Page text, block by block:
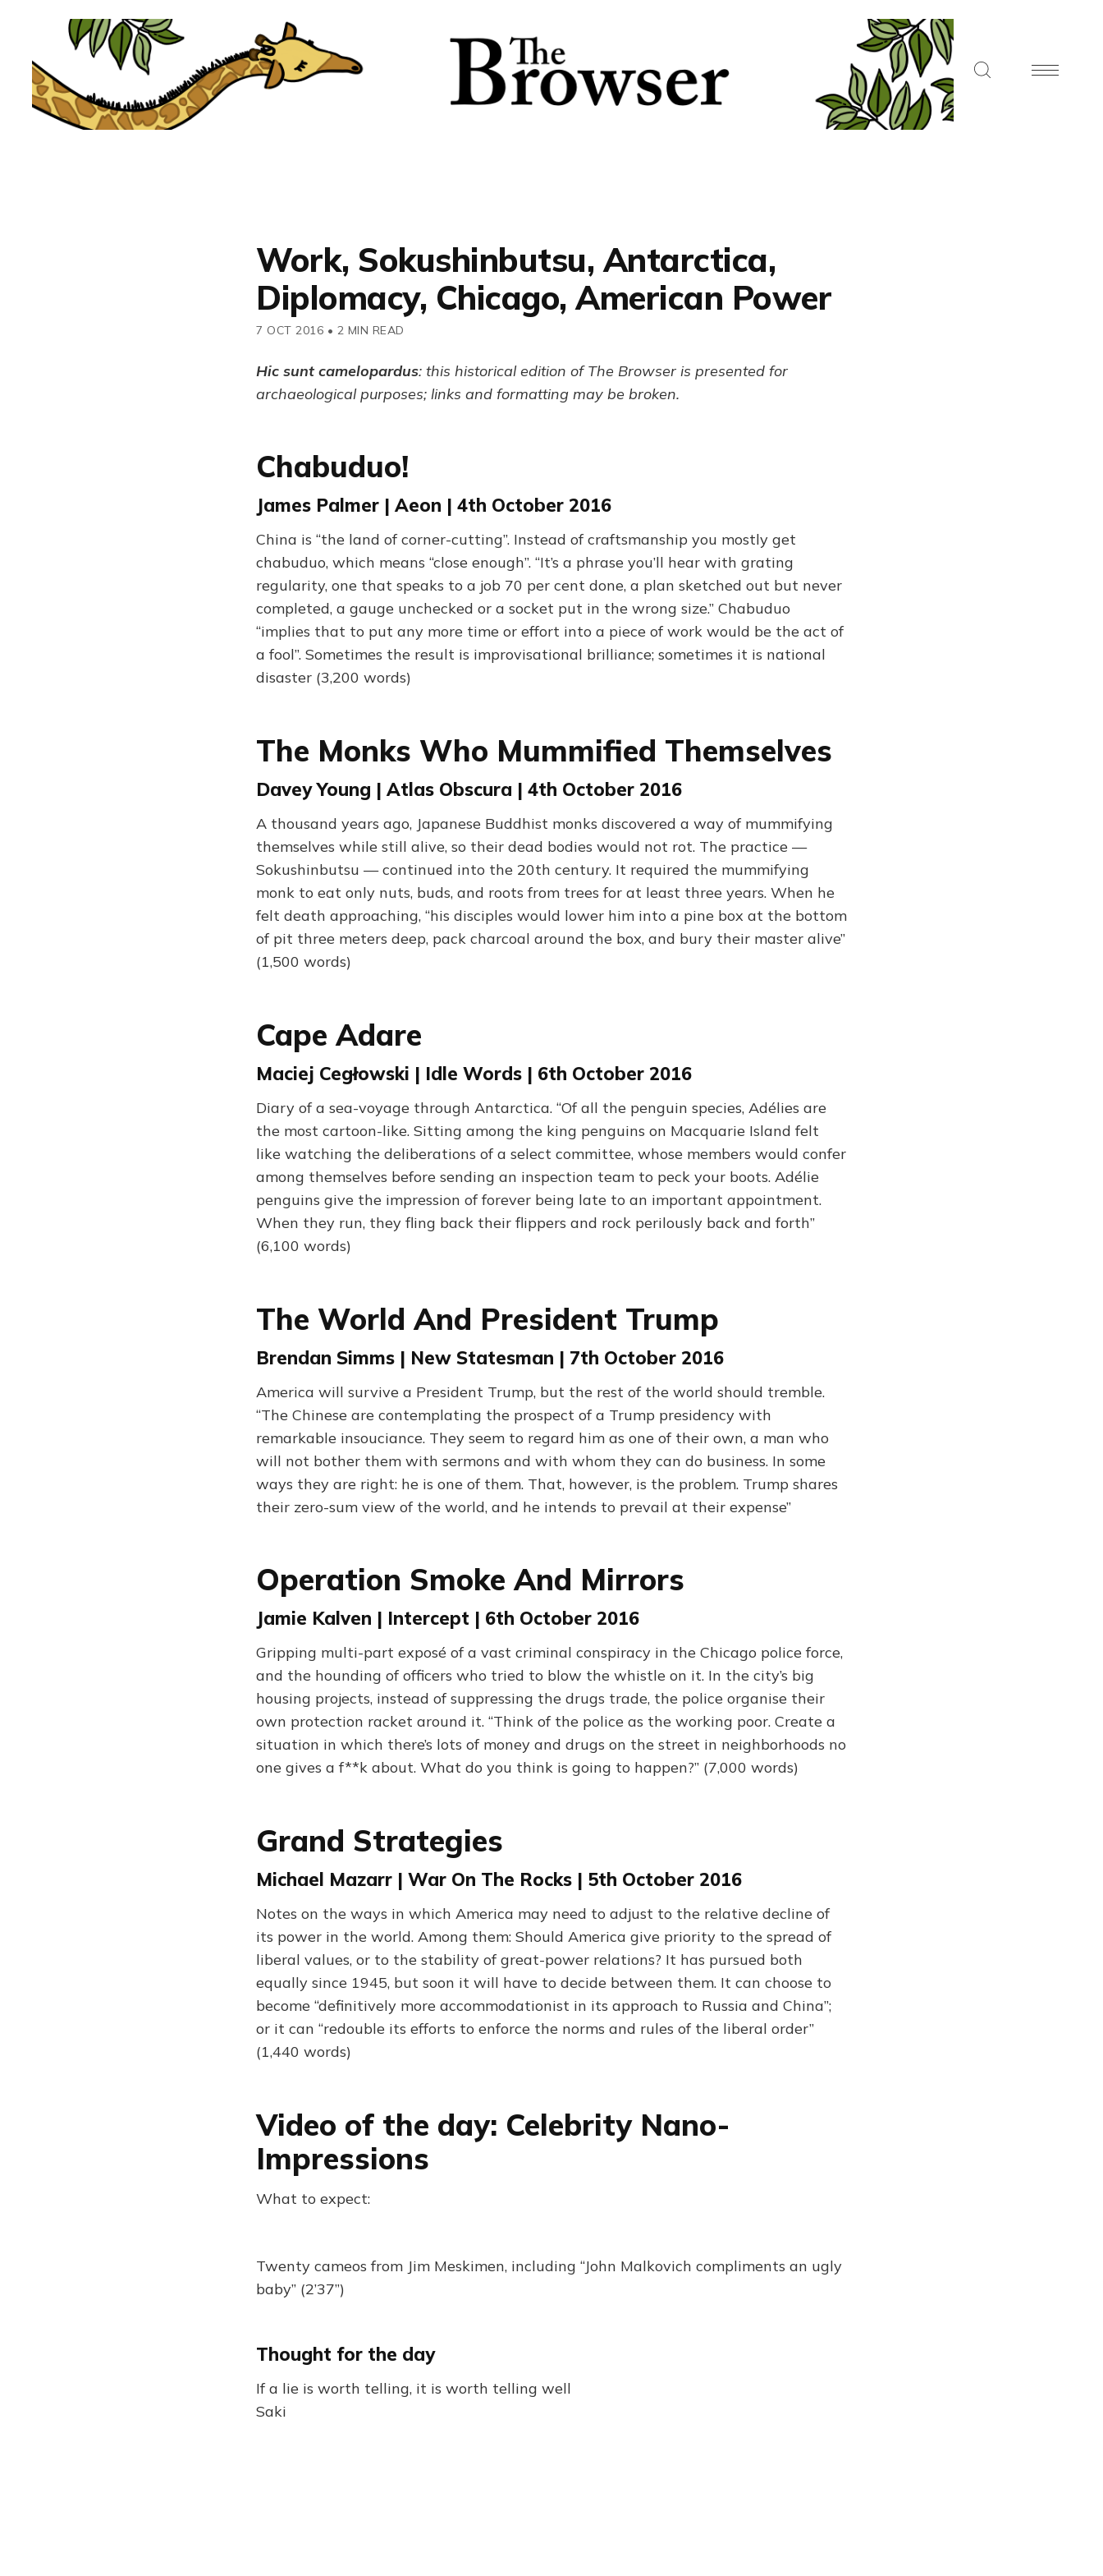
Work, Sokushinbutsu, Antarctica,
Diplomacy, Chicago, American Power
7 OCT 2016 • 2 MIN READ
Hic sunt camelopardus: this historical edition of The Browser is presented for
archaeological purposes; links and formatting may be broken.
Chabuduo!
James Palmer | Aeon | 4th October 2016
China is “the land of corner-cutting”. Instead of craftsmanship you mostly get
chabuduo, which means “close enough”. “It’s a phrase you’ll hear with grating
regularity, one that speaks to a job 70 per cent done, a plan sketched out but never
completed, a gauge unchecked or a socket put in the wrong size.” Chabuduo
“implies that to put any more time or effort into a piece of work would be the act of
a fool”. Sometimes the result is improvisational brilliance; sometimes it is national
disaster (3,200 words)
The Monks Who Mummified Themselves
Davey Young | Atlas Obscura | 4th October 2016
A thousand years ago, Japanese Buddhist monks discovered a way of mummifying
themselves while still alive, so their dead bodies would not rot. The practice —
Sokushinbutsu — continued into the 20th century. It required the mummifying
monk to eat only nuts, buds, and roots from trees for at least three years. When he
felt death approaching, “his disciples would lower him into a pine box at the bottom
of pit three meters deep, pack charcoal around the box, and bury their master alive”
(1,500 words)
Cape Adare
Maciej Cegłowski | Idle Words | 6th October 2016
Diary of a sea-voyage through Antarctica. “Of all the penguin species, Adélies are
the most cartoon-like. Sitting among the king penguins on Macquarie Island felt
like watching the deliberations of a select committee, whose members would confer
among themselves before sending an inspection team to peck your boots. Adélie
penguins give the impression of forever being late to an important appointment.
When they run, they fling back their flippers and rock perilously back and forth”
(6,100 words)
The World And President Trump
Brendan Simms | New Statesman | 7th October 2016
America will survive a President Trump, but the rest of the world should tremble.
“The Chinese are contemplating the prospect of a Trump presidency with
remarkable insouciance. They seem to regard him as one of their own, a man who
will not bother them with sermons and with whom they can do business. In some
ways they are right: he is one of them. That, however, is the problem. Trump shares
their zero-sum view of the world, and he intends to prevail at their expense”
Operation Smoke And Mirrors
Jamie Kalven | Intercept | 6th October 2016
Gripping multi-part exposé of a vast criminal conspiracy in the Chicago police force,
and the hounding of officers who tried to blow the whistle on it. In the city’s big
housing projects, instead of suppressing the drugs trade, the police organise their
own protection racket around it. “Think of the police as the working poor. Create a
situation in which there’s lots of money and drugs on the street in neighborhoods no
one gives a f**k about. What do you think is going to happen?” (7,000 words)
Grand Strategies
Michael Mazarr | War On The Rocks | 5th October 2016
Notes on the ways in which America may need to adjust to the relative decline of
its power in the world. Among them: Should America give priority to the spread of
liberal values, or to the stability of great-power relations? It has pursued both
equally since 1945, but soon it will have to decide between them. It can choose to
become “definitively more accommodationist in its approach to Russia and China”;
or it can “redouble its efforts to enforce the norms and rules of the liberal order”
(1,440 words)
Video of the day: Celebrity Nano-
Impressions
What to expect:
Twenty cameos from Jim Meskimen, including “John Malkovich compliments an ugly
baby” (2’37”)
Thought for the day
If a lie is worth telling, it is worth telling well
Saki